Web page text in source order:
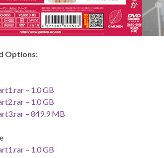
Options:
– 1.0 GB
– 1.0 GB
– 849.9 MB
– 1.0 GB